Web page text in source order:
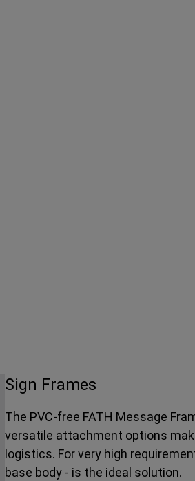
Sign Frames
The PVC-free FATH Message
versatile attachment options
logistics. For very high
base body - is the ideal solution.